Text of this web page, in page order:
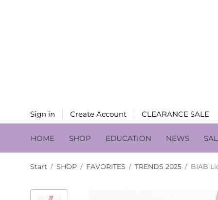
Sign in Create Account CLEARANCE SALE
HOME SHOP EDUCATION NEWS
Start / SHOP / FAVORITES / TRENDS 2025 / BIAB